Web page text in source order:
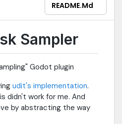
README.md
Sampler
Godot plugin
udit's implementation.
didn't work for me. And
by abstracting the way